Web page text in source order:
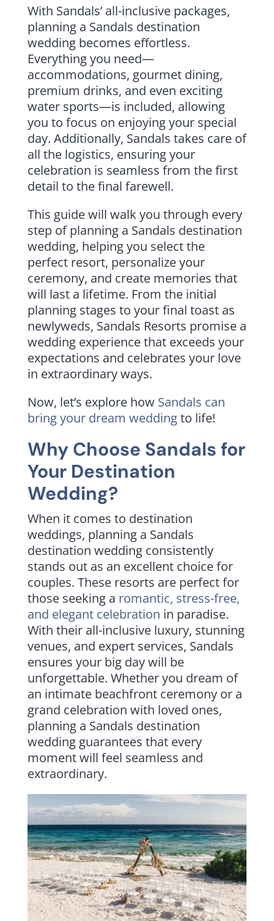
With Sandals’ all-inclusive packages,
planning a Sandals destination
wedding becomes effortless.
Everything you need—
accommodations, gourmet dining,
premium drinks, and even exciting
water sports—is included, allowing
you to focus on enjoying your special
day. Additionally, Sandals takes care of
all the logistics, ensuring your
celebration is seamless from the first
detail to the final farewell.
This guide will walk you through every
step of planning a Sandals destination
wedding, helping you select the
perfect resort, personalize your
ceremony, and create memories that
will last a lifetime. From the initial
planning stages to your final toast as
newlyweds, Sandals Resorts promise a
wedding experience that exceeds your
expectations and celebrates your love
in extraordinary ways.
Now, let’s explore how Sandals can
bring your dream weddingto life!
Why Choose Sandals for
Your Destination
Wedding?
When it comes to destination
weddings, planning a Sandals
destination wedding consistently
stands out as an excellent choice for
couples. These resorts are perfect for
those seeking a romantic, stress-free,
and elegant celebration in paradise.
With their all-inclusive luxury, stunning
venues, and expert services, Sandals
ensures your big day will be
unforgettable. Whether you dream of
an intimate beachfront ceremony or a
grand celebration with loved ones,
planning a Sandals destination
wedding guarantees that every
moment will feel seamless and
extraordinary.